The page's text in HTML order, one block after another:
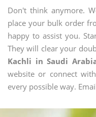
Don't think anymore.
place your bulk order
happy to assist you.
They will clear your
Kachli in Saudi
website or connect
every possible way.